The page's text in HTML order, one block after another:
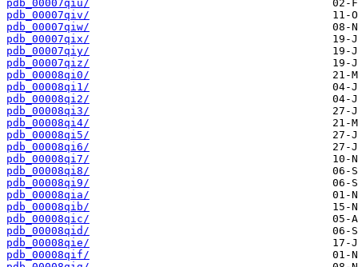
pdb_00007qiu/
pdb_00007qiv/
pdb_00007qiw/
pdb_00007qix/
pdb_00007qiy/
pdb_00007qiz/
pdb_00008qi0/
pdb_00008qi1/
pdb_00008qi2/
pdb_00008qi3/
pdb_00008qi4/
pdb_00008qi5/
pdb_00008qi6/
pdb_00008qi7/
pdb_00008qi8/
pdb_00008qi9/
pdb_00008qia/
pdb_00008qib/
pdb_00008qic/
pdb_00008qid/
pdb_00008qie/
pdb_00008qif/